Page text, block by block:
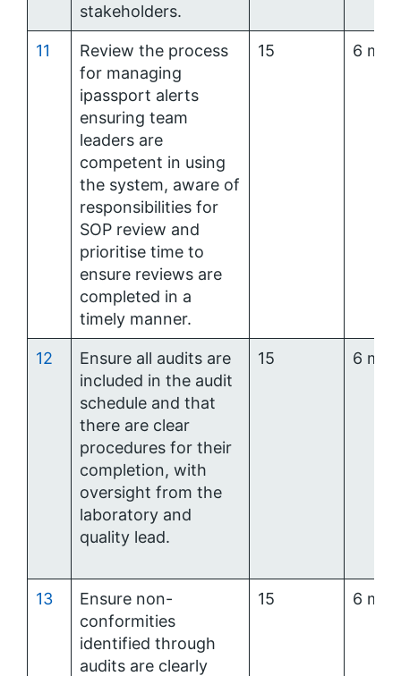
stakeholders.
11
Review the process
for managing
ipassport alerts
ensuring team
leaders are
competent in using
the system, aware of
responsibilities for
SOP review and
prioritise time to
ensure reviews are
completed in a
timely manner.
15 6
12
Ensure all audits are
included in the audit
schedule and that
there are clear
procedures for their
completion, with
oversight from the
laboratory and
quality lead.
15 6
13
Ensure non-
conformities
identified through
audits are clearly
15 6